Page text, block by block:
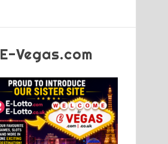
E-Vegas.com